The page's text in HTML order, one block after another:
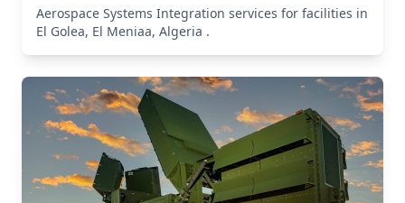
Aerospace Systems Integration services for facilities in
El Golea, El Meniaa, Algeria .